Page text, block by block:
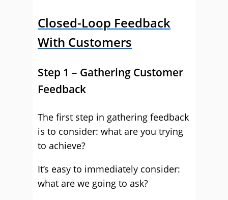
Closed-Loop Feedback
With Customers
Step 1 – Gathering Customer
Feedback
The first step in gathering feedback
is to consider: what are you trying
to achieve?
It’s easy to immediately consider:
what are we going to ask?